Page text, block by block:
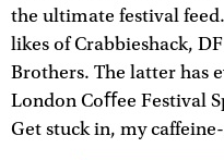
the ultimate festival
likes of Crabbieshack,
Brothers. The latter has
London Coﬀee Festival
Get stuck in, my